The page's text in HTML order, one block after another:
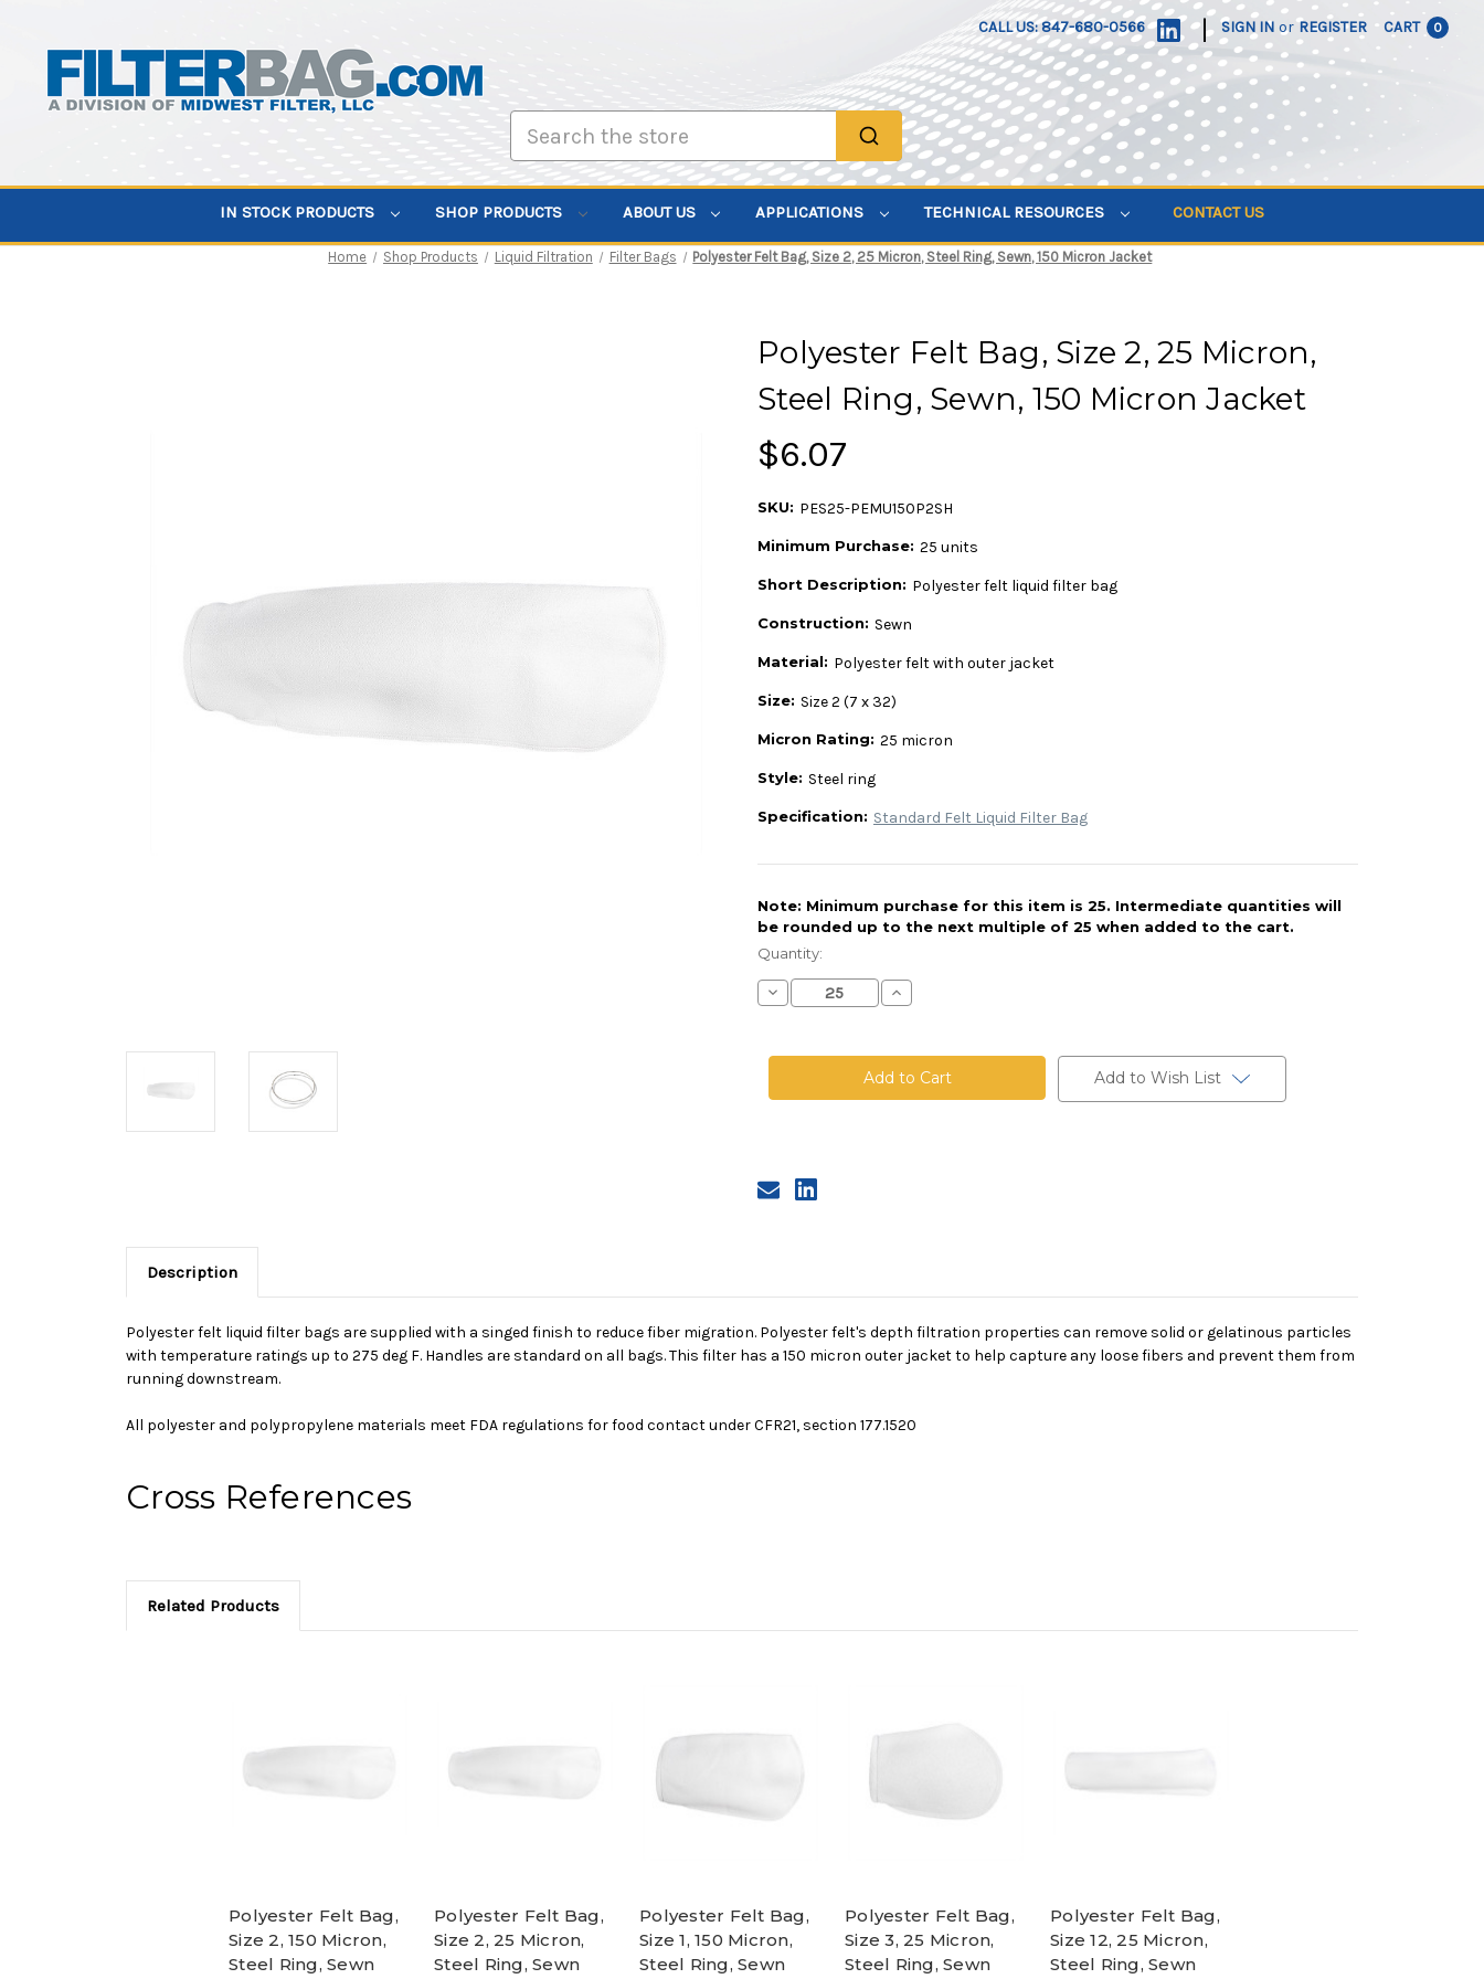
CALL US: 847-680-0566 | SIGN IN or REGISTER CART 0
IN STOCK PRODUCTS SHOP PRODUCTS ABOUT US APPLICATIONS TECHNICAL RESOURCES CONTACT US
Home Shop Products Liquid Filtration Filter Bags Polyester Felt Bag, Size 2, 25 Micron, Steel Ring, Sewn, 150 Micron Jacket
Polyester Felt Bag, Size 2, 25 Micron,
Steel Ring, Sewn, 150 Micron Jacket
$6.07
SKU: PES25-PEMU150P2SH
Minimum Purchase: 25 units
Short Description: Polyester felt liquid filter bag
Construction: Sewn
Material: Polyester felt with outer jacket
Size: Size 2 (7 x 32)
Micron Rating: 25 micron
Style: Steel ring
Specification: Standard Felt Liquid Filter Bag
Note: Minimum purchase for this item is 25. Intermediate quantities will
be rounded up to the next multiple of 25 when added to the cart.
Current
Stock:
Quantity:
Decrease
Quantity
Felt
2,
Sewn,
150
Increase
Quantity
Felt
Bag,
Size
2,
Add to Wish List
Description
Polyester felt liquid filter bags are supplied with a singed finish to reduce fiber migration. Polyester felt's depth filtration properties can remove solid or gelatinous particles
with temperature ratings up to 275 deg F. Handles are standard on all bags. This filter has a 150 micron outer jacket to help capture any loose fibers and prevent them from
running downstream.
All polyester and polypropylene materials meet FDA regulations for food contact under CFR21, section 177.1520
Cross References
Related Products
Polyester Felt Bag,
Size 2, 150 Micron,
Steel Ring, Sewn
Polyester Felt Bag,
Size 2, 25 Micron,
Steel Ring, Sewn
Polyester Felt Bag,
Size 1, 150 Micron,
Steel Ring, Sewn
Polyester Felt Bag,
Size 3, 25 Micron,
Steel Ring, Sewn
Polyester Felt Bag,
Size 12, 25 Micron,
Steel Ring, Sewn